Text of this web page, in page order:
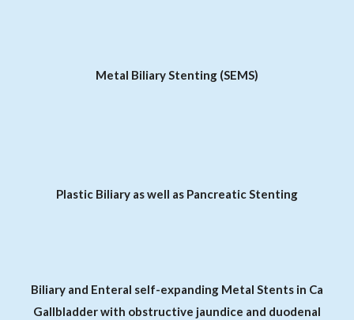
Metal Biliary Stenting (SEMS)
Plastic Biliary as well as Pancreatic Stenting
Biliary and Enteral self-expanding Metal Stents in Ca
Gallbladder with obstructive jaundice and duodenal